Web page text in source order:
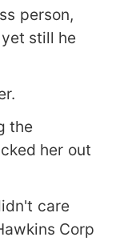
person,
still he
the
her out
care
Corp